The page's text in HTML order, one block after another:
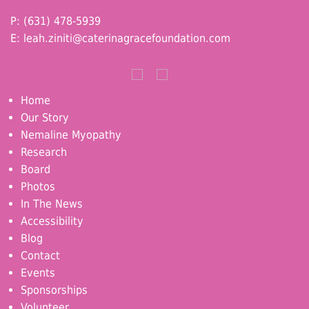
P: (631) 478-5939
E: leah.ziniti@caterinagracefoundation.com
Home
Our Story
Nemaline Myopathy
Research
Board
Photos
In The News
Accessibility
Blog
Contact
Events
Sponsorships